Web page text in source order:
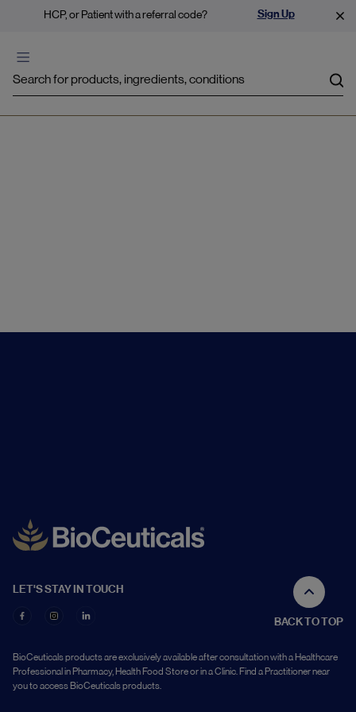
HCP, or Patient with a referral code? Sign Up
LET'S STAY IN TOUCH
BACK TO TOP
BioCeuticals products are exclusively available after consultation with a Healthcare
Professional in Pharmacy, Health Food Store or in a Clinic. Find a Practitioner near
you to access BioCeuticals products.